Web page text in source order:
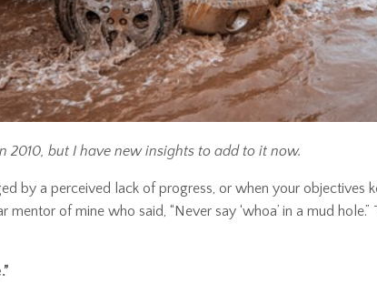
2010, but I have new insights to add to it now.
by a perceived lack of progress, or when your objectives
of mine who said, “Never say ‘whoa’ in a mud